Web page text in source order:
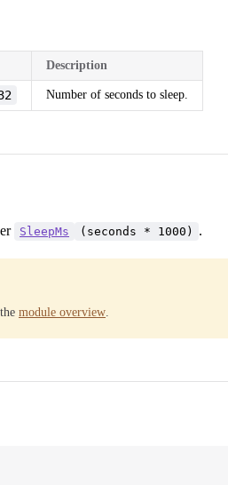
Description
Number of seconds to sleep.
SleepMs (seconds * 1000) .
module overview